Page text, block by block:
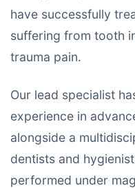
have successfully
suffering from tooth
trauma pain.
Our lead specialist
experience in
alongside a
dentists and
performed under